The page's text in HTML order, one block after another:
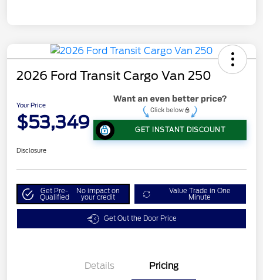
2026 Ford Transit Cargo Van 250
Your Price
$53,349 GET INSTANT DISCOUNT
Disclosure
Get Pre-
Qualified
No impact on
your credit
Value Trade in One
Minute
Get Out the Door Price
Details Pricing